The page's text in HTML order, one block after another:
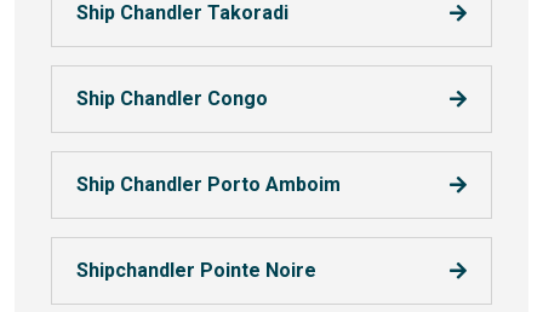
Ship Chandler Takoradi
Ship Chandler Congo
Ship Chandler Porto Amboim
Shipchandler Pointe Noire